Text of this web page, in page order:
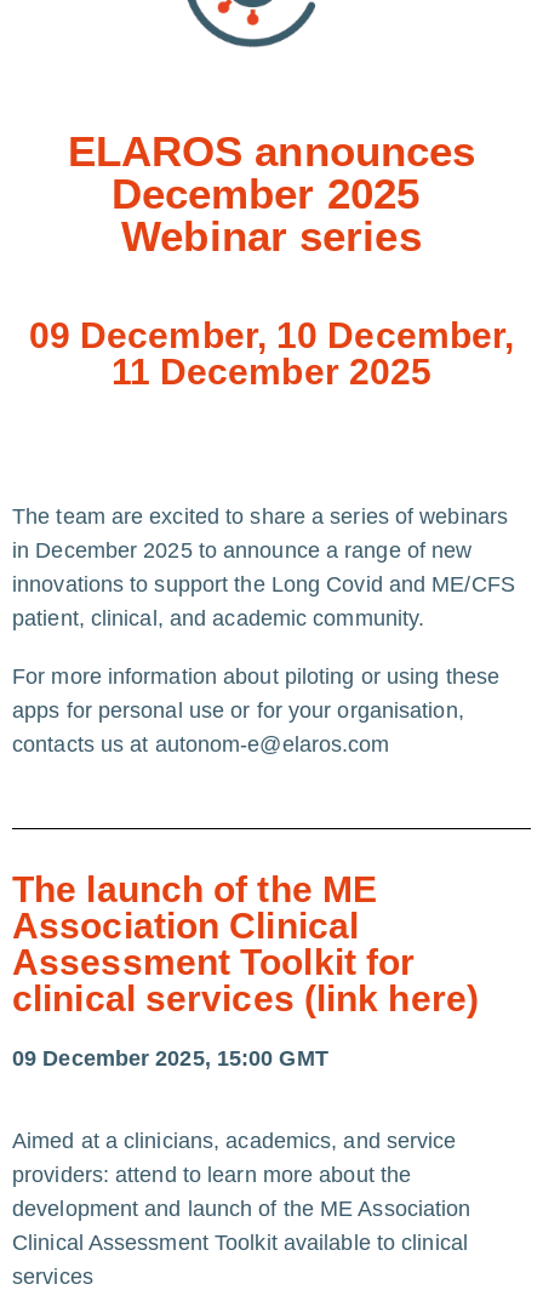
ELAROS announces
December 2025
Webinar series
09 December, 10 December,
11 December 2025
The team are excited to share a series of webinars
in December 2025 to announce a range of new
innovations to support the Long Covid and ME/CFS
patient, clinical, and academic community.
For more information about piloting or using these
apps for personal use or for your organisation,
contacts us at autonom-e@elaros.com
The launch of the ME
Association Clinical
Assessment Toolkit for
clinical services (link here)
09 December 2025, 15:00 GMT
Aimed at a clinicians, academics, and service
providers: attend to learn more about the
development and launch of the ME Association
Clinical Assessment Toolkit available to clinical
services